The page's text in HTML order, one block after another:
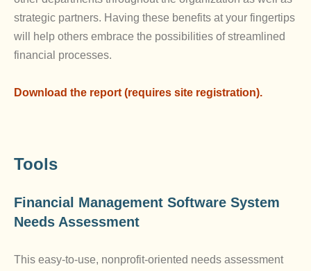
strategic partners. Having these benefits at your fingertips
will help others embrace the possibilities of streamlined
financial processes.
Download the report (requires site registration).
Tools
Financial Management Software System
Needs Assessment
This easy-to-use, nonprofit-oriented needs assessment